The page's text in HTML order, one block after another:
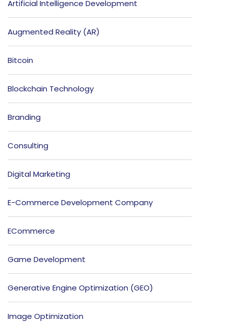
Artificial Intelligence Development
Augmented Reality (AR)
Bitcoin
Blockchain Technology
Branding
Consulting
Digital Marketing
E-Commerce Development Company
ECommerce
Game Development
Generative Engine Optimization (GEO)
Image Optimization